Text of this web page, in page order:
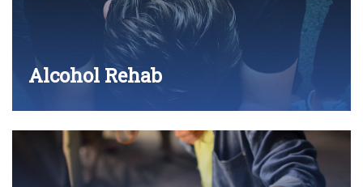
Alcohol Rehab